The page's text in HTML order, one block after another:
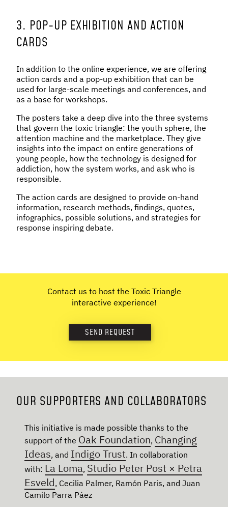
3. POP-UP EXHIBITION AND ACTION
CARDS
In addition to the online experience, we are offering
action cards and a pop-up exhibition that can be
used for large-scale meetings and conferences, and
as a base for workshops.
The posters take a deep dive into the three systems
that govern the toxic triangle: the youth sphere, the
attention machine and the marketplace. They give
insights into the impact on entire generations of
young people, how the technology is designed for
addiction, how the system works, and ask who is
responsible.
The action cards are designed to provide on-hand
information, research methods, findings, quotes,
infographics, possible solutions, and strategies for
response inspiring debate.
Contact us to host the Toxic Triangle
interactive experience!
SEND REQUEST
OUR SUPPORTERS AND COLLABORATORS
This initiative is made possible thanks to the
support of the Oak Foundation, Changing
Ideas, and Indigo Trust. In collaboration
with: La Loma, Studio Peter Post × Petra
Esveld, Cecilia Palmer, Ramón Paris, and Juan
Camilo Parra Páez